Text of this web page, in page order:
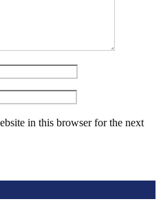
in this browser for the next